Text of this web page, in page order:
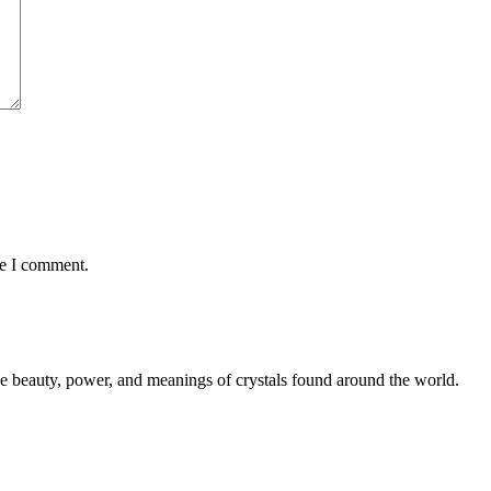
I comment.
power, and meanings of crystals found around the world.